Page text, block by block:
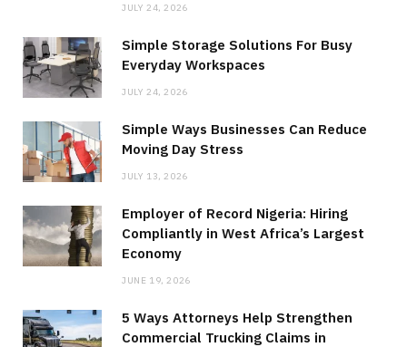
JULY 24, 2026
Simple Storage Solutions For Busy
Everyday Workspaces
JULY 24, 2026
Simple Ways Businesses Can Reduce
Moving Day Stress
JULY 13, 2026
Employer of Record Nigeria: Hiring
Compliantly in West Africa’s Largest
Economy
JUNE 19, 2026
5 Ways Attorneys Help Strengthen
Commercial Trucking Claims in